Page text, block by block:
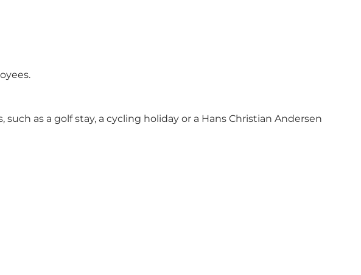
as a golf stay, a cycling holiday or a Hans Christian Andersen